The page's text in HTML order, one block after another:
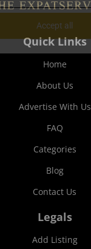
Quick Links
Home
About Us
Advertise With Us
FAQ
Categories
Blog
Contact Us
Legals
Add Listing
Accept all